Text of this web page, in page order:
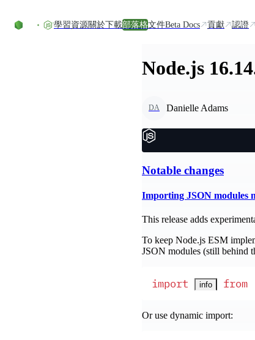
學習資源關於下載部落格文件Beta Docs 貢獻 認證
Node.js
DA Danielle Adams
Notable changes
Importing JSON modules
This release adds
To keep Node.js ESM
JSON modules (still behind
import info from
Or use dynamic import: